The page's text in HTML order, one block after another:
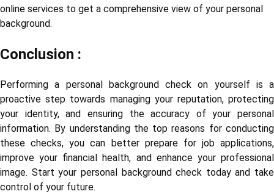
online services to get a comprehensive view of your personal
background.
Conclusion :
Performing a personal background check on yourself is a
proactive step towards managing your reputation, protecting
your identity, and ensuring the accuracy of your personal
information. By understanding the top reasons for conducting
these checks, you can better prepare for job applications,
improve your financial health, and enhance your professional
image. Start your personal background check today and take
control of your future.